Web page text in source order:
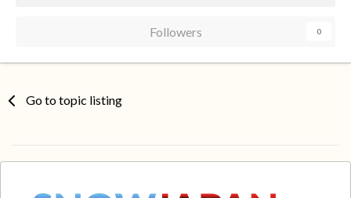
Followers 0
Go to topic listing